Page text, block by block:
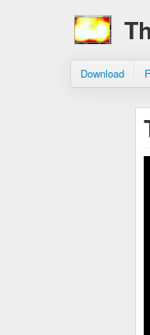
Download